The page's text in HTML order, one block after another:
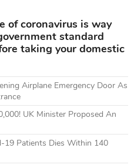
of coronavirus is way
standard
taking your domestic
Airplane Emergency Door As
UK Minister Proposed An
19 Patients Dies Within 140